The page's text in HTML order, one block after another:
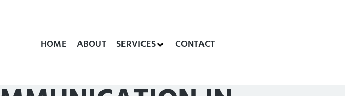
HOME ABOUT SERVICES CONTACT